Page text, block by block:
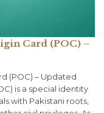
Card (POC) –
(POC) – Updated
is a special identity
with Pakistani roots,